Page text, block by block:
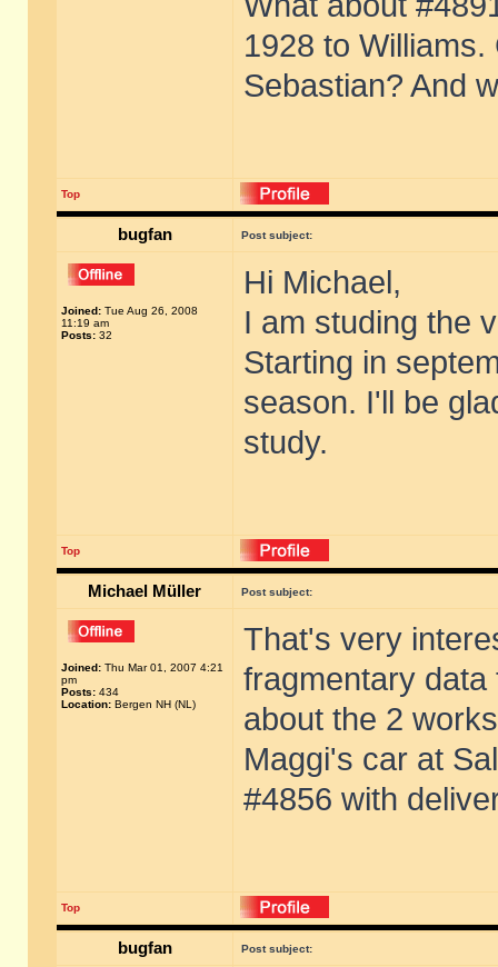
1928 to
Sebastian? And
Top
bugfan Post subject:
Joined: Tue Aug 26, 2008
11:19 am
Posts: 32
Hi Michael,
I am studing the
Starting in
season. I'll be
study.
Top
Michael Müller Post subject:
Joined: Thu Mar 01, 2007 4:21
pm
Posts: 434
Location: Bergen NH (NL)
That's very
fragmentary
about the 2
Maggi's car at
#4856 with
Top
bugfan Post subject: